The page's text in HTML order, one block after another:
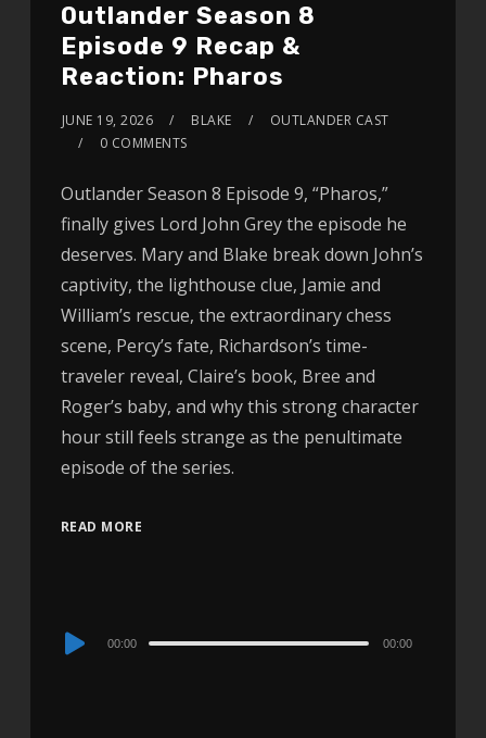
Outlander Season 8
Episode 9 Recap &
Reaction: Pharos
JUNE 19, 2026 BLAKE
OUTLANDER CAST
0 COMMENTS
Outlander Season 8 Episode 9, “Pharos,”
finally gives Lord John Grey the episode he
deserves. Mary and Blake break down John’s
captivity, the lighthouse clue, Jamie and
William’s rescue, the extraordinary chess
scene, Percy’s fate, Richardson’s time-
traveler reveal, Claire’s book, Bree and
Roger’s baby, and why this strong character
hour still feels strange as the penultimate
episode of the series.
READ MORE
Audio
00:00 00:00